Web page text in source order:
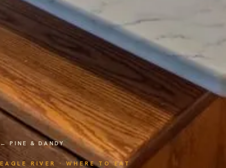
← PINE & DANDY
EAGLE RIVER · WHERE TO EAT